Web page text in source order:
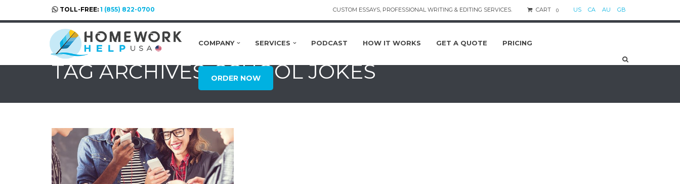
TOLL-FREE: 1 (855) 822-0700 CUSTOM ESSAYS, PROFESSIONAL WRITING & EDITING SERVICES. CART 0 US CA AU GB
COMPANY SERVICES PODCAST HOW IT WORKS GET A QUOTE PRICING
ORDER NOW
TAG ARCHIVES: SCHOOL JOKES